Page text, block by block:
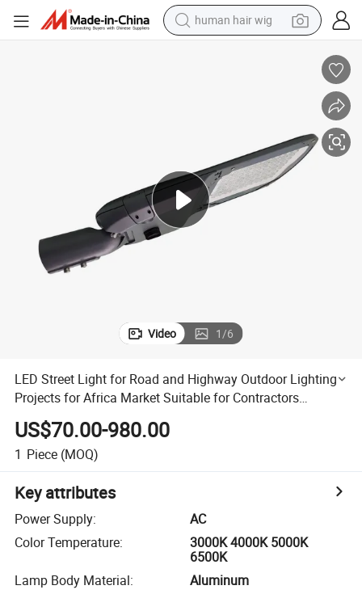
human hair wig
living room sofa
reagent
electric motorcycle
Video 1/6
LED Street Light for Road and Highway Outdoor Lighting
Projects for Africa Market Suitable for Contractors
Infrastructure and Municipal Applications
US$70.00-980.00
1 Piece (MOQ)
Key attributes
Power Supply:
AC
Color Temperature:
3000K 4000K 5000K
6500K
Lamp Body Material:
Aluminum